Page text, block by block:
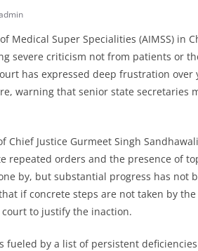
Medical Super Specialities (AIMSS) in
severe criticism not from patients or
has expressed deep frustration
warning that senior state secretaries
Chief Justice Gurmeet Singh
repeated orders and the presence of
by, but substantial progress has not
if concrete steps are not taken by
to justify the inaction.
fueled by a list of persistent